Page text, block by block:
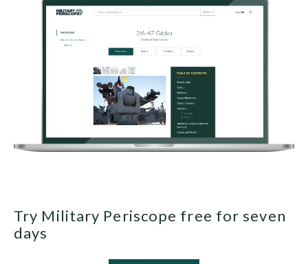
Try Military Periscope free for seven
days